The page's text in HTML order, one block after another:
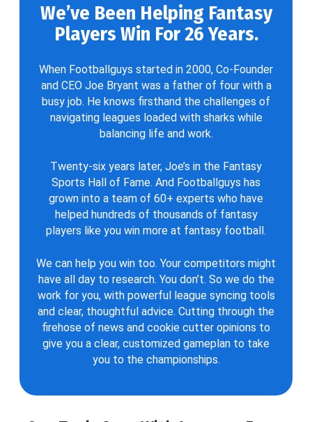
We’ve Been Helping Fantasy
Players Win For 26 Years.
When Footballguys started in 2000, Co-Founder
and CEO Joe Bryant was a father of four with a
busy job. He knows firsthand the challenges of
navigating leagues loaded with sharks while
balancing life and work.
Twenty-six years later, Joe’s in the Fantasy
Sports Hall of Fame. And Footballguys has
grown into a team of 60+ experts who have
helped hundreds of thousands of fantasy
players like you win more at fantasy football.
We can help you win too. Your competitors might
have all day to research. You don’t. So we do the
work for you, with powerful league syncing tools
and clear, thoughtful advice. Cutting through the
firehose of news and cookie cutter opinions to
give you a clear, customized gameplan to take
you to the championships.